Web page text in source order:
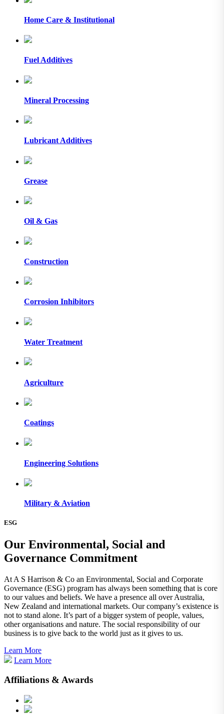
Home Care & Institutional
Fuel Additives
Mineral Processing
Lubricant Additives
Grease
Oil & Gas
Construction
Corrosion Inhibitors
Water Treatment
Agriculture
Coatings
Engineering Solutions
Military & Aviation
ESG
Our Environmental, Social and
Governance Commitment
At A S Harrison & Co an Environmental, Social and Corporate
Governance (ESG) program has always been something that is core
to our values and beliefs. We have a presence all over Australia,
New Zealand and international markets. Our company’s existence is
not to stand alone. It’s part of a bigger system of people, values,
other organisations and nature. The social responsibility of our
business is to give back to the world just as it gives to us.
Learn More
Learn More
Affiliations & Awards